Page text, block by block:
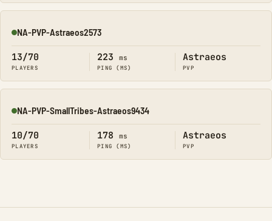
Online
NA-PVP-Astraeos2573
13/70
PLAYERS
223 ms
PING (MS)
Astraeos
PVP
Online
NA-PVP-SmallTribes-Astraeos9434
10/70
PLAYERS
178 ms
PING (MS)
Astraeos
PVP